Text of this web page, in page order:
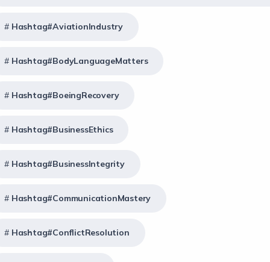
Hashtag#AviationIndustry
Hashtag#BodyLanguageMatters
Hashtag#BoeingRecovery
Hashtag#BusinessEthics
Hashtag#BusinessIntegrity
Hashtag#CommunicationMastery
Hashtag#ConflictResolution